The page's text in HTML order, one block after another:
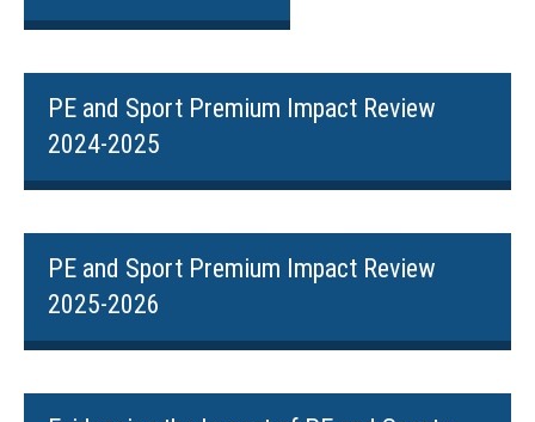
PE and Sport Premium Impact Review
2024-2025
PE and Sport Premium Impact Review
2025-2026